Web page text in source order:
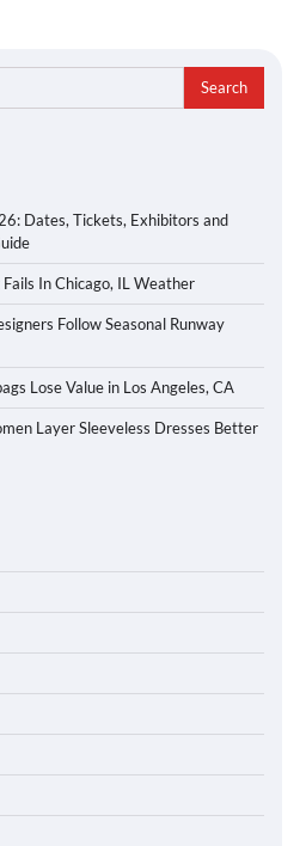
Dates, Tickets, Exhibitors and
In Chicago, IL Weather
Follow Seasonal Runway
Lose Value in Los Angeles, CA
Layer Sleeveless Dresses Better